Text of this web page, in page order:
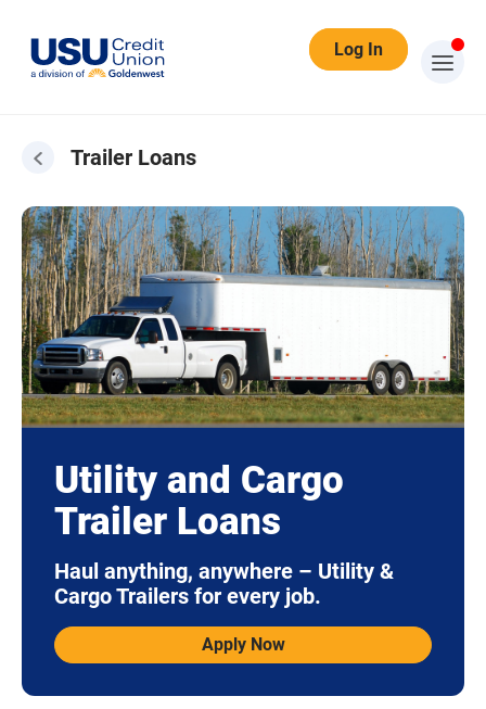
Log In
Trailer Loans
Utility and Cargo
Trailer Loans
Haul anything, anywhere – Utility &
Cargo Trailers for every job.
Apply Now